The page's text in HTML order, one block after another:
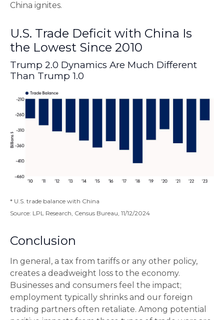
China ignites.
U.S. Trade Deficit with China Is
the Lowest Since 2010
Trump 2.0 Dynamics Are Much Different
Than Trump 1.0
* U.S. trade balance with China
Source: LPL Research, Census Bureau, 11/12/2024
Conclusion
In general, a tax from tariffs or any other policy,
creates a deadweight loss to the economy.
Businesses and consumers feel the impact;
employment typically shrinks and our foreign
trading partners often retaliate. Among potential